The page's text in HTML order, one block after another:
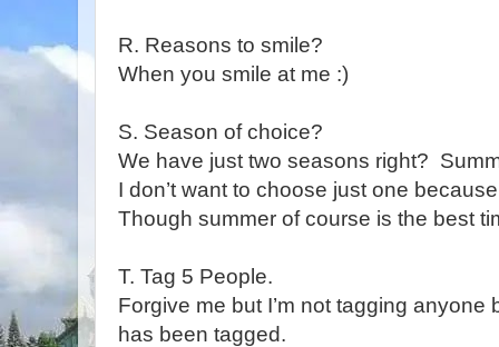
R. Reasons to smile?
When you smile at me :)
S. Season of choice?
We have just two seasons right?
I don’t want to choose just one
Though summer of course is the best
T. Tag 5 People.
Forgive me but I’m not tagging
has been tagged.